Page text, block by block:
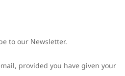
to our Newsletter.
provided you have given your